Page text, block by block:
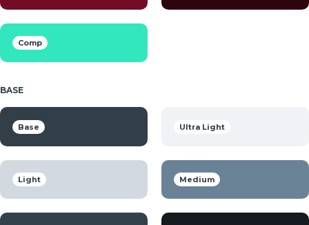
Comp
BASE
Base Ultra Light
Light Medium